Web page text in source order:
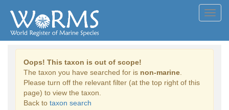
Oops! This taxon is out of scope!
The taxon you have searched for is non-marine
Please turn off the relevant filter (at the top right of this
page) to view the taxon.
Back to taxon search